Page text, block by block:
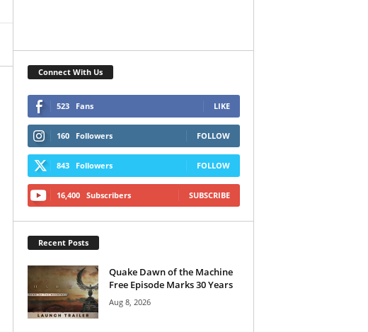
Connect With Us
523 Fans LIKE
160 Followers FOLLOW
843 Followers FOLLOW
16,400 Subscribers SUBSCRIBE
Recent Posts
Quake Dawn of the Machine
Free Episode Marks 30 Years
Aug 8, 2026